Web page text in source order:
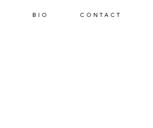
BIO CONTACT